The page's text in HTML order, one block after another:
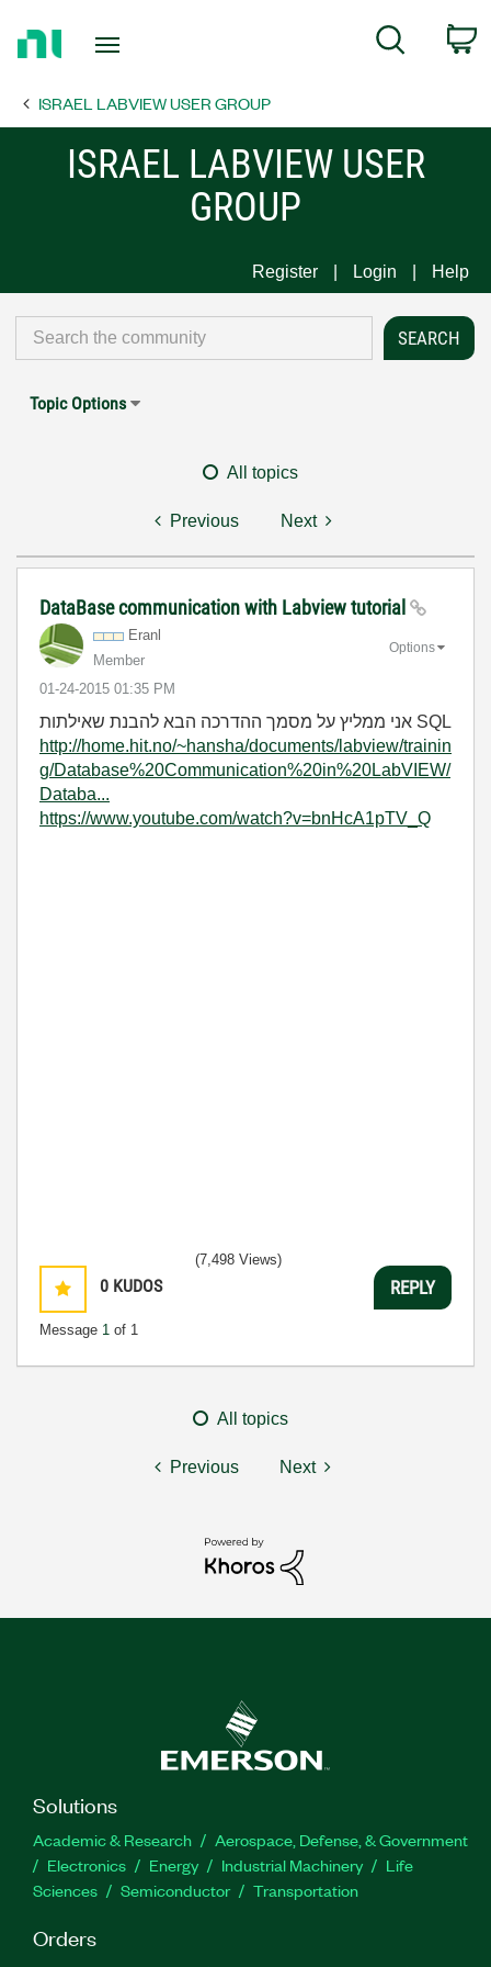
Page
Search
ISRAEL LABVIEW USER GROUP
ISRAEL LABVIEW USER
GROUP
Register Login Help
Topic Options
All topics
Previous Next
DataBase communication with Labview tutorial
Eranl
Member
‎01-24-2015 01:35 PM
Options
אני ממליץ על מסמך ההדרכה הבא להבנת שאילתות SQL
http://home.hit.no/~hansha/documents/labview/trainin
g/Database%20Communication%20in%20LabVIEW/
Databa...
https://www.youtube.com/watch?v=bnHcA1pTV_Q
0 KUDOS
Message 1 of 1
(7,498 Views)
REPLY
All topics
Previous Next
Solutions
Academic & Research
Aerospace, Defense, & Government
Electronics
Energy Industrial Machinery
Life
Sciences
Semiconductor Transportation
Orders